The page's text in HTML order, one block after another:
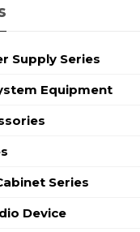
Supply Series
Equipment
Series
Device